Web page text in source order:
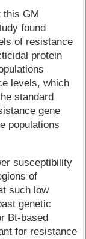
this GM
found
of resistance
protein
levels, which
standard
gene
populations
susceptibility
of
such low
genetic
Bt-based
for resistance